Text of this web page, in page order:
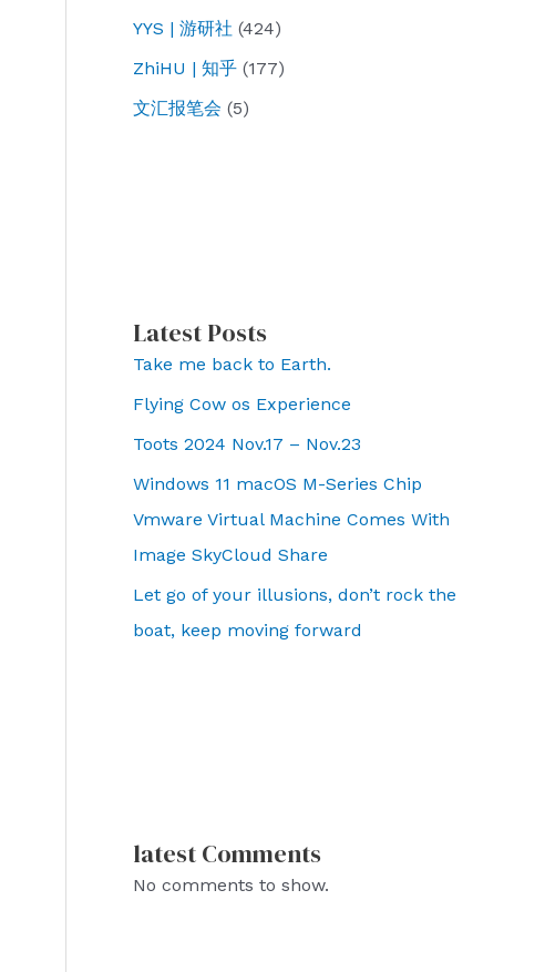
YYS | 游研社 (424)
ZhiHU | 知乎 (177)
文汇报笔会 (5)
Latest Posts
Take me back to Earth.
Flying Cow os Experience
Toots 2024 Nov.17 – Nov.23
Windows 11 macOS M-Series Chip
Vmware Virtual Machine Comes With
Image SkyCloud Share
Let go of your illusions, don’t rock the
boat, keep moving forward
latest Comments
No comments to show.